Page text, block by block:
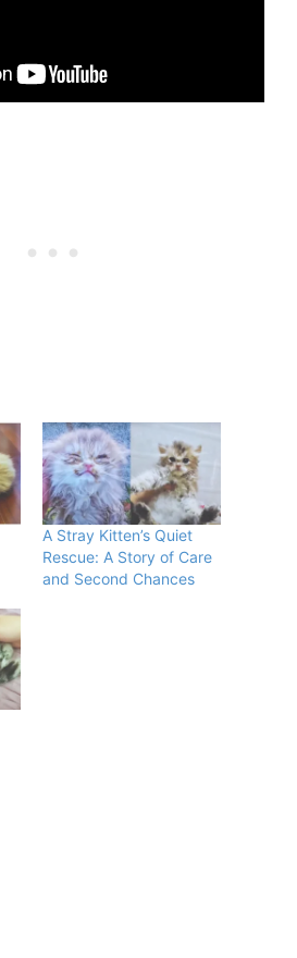
A Stray Kitten’s Quiet
Rescue: A Story of Care
and Second Chances